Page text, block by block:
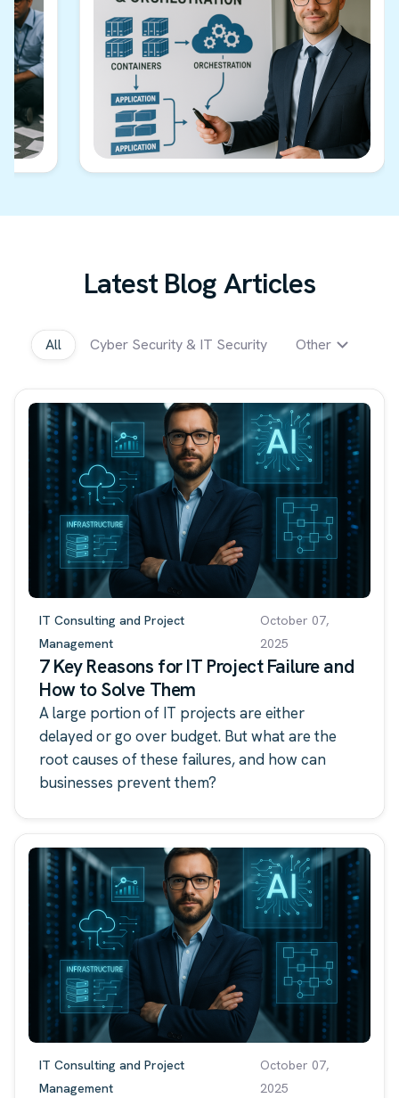
Latest Blog Articles
All Cyber Security & IT Security Other
IT Consulting and Project
Management
October 07,
2025
7 Key Reasons for IT Project Failure and
How to Solve Them
A large portion of IT projects are either
delayed or go over budget. But what are the
root causes of these failures, and how can
businesses prevent them?
IT Consulting and Project
Management
October 07,
2025